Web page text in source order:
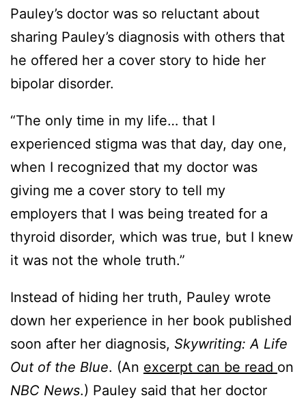
Pauley’s doctor was so reluctant about
sharing Pauley’s diagnosis with others that
he offered her a cover story to hide her
bipolar disorder.
“The only time in my life… that I
experienced stigma was that day, day one,
when I recognized that my doctor was
giving me a cover story to tell my
employers that I was being treated for a
thyroid disorder, which was true, but I knew
it was not the whole truth.”
Instead of hiding her truth, Pauley wrote
down her experience in her book published
soon after her diagnosis, Skywriting: A Life
Out of the Blue. (An excerpt can be read on
NBC News.) Pauley said that her doctor